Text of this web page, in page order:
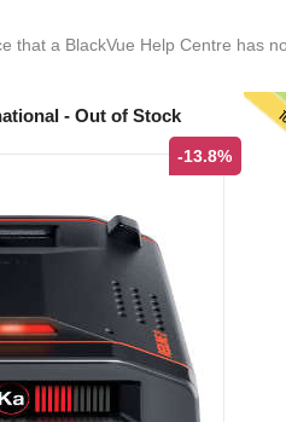
that a BlackVue Help Centre has
- Out of Stock
-13.8%